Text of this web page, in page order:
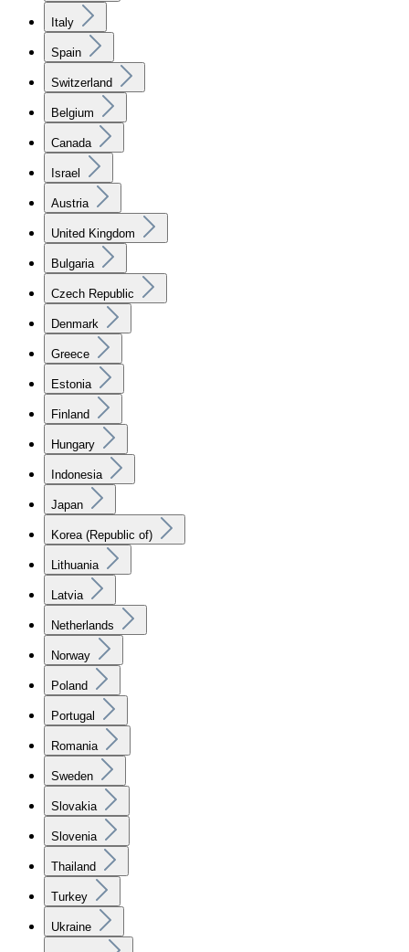
Italy
Spain
Switzerland
Belgium
Canada
Israel
Austria
United Kingdom
Bulgaria
Czech Republic
Denmark
Greece
Estonia
Finland
Hungary
Indonesia
Japan
Korea (Republic of)
Lithuania
Latvia
Netherlands
Norway
Poland
Portugal
Romania
Sweden
Slovakia
Slovenia
Thailand
Turkey
Ukraine